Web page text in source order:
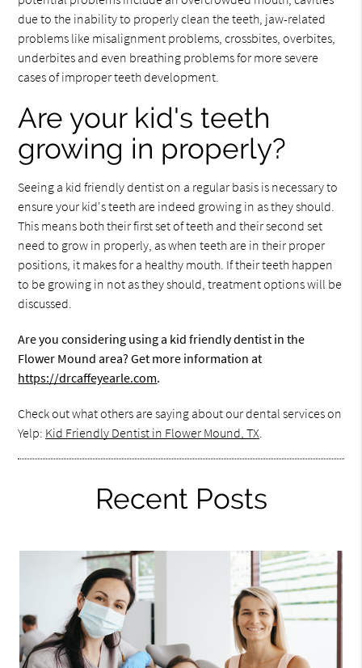
due to the inability to properly clean the teeth, jaw-related
problems like misalignment problems, crossbites, overbites,
underbites and even breathing problems for more severe
cases of improper teeth development.
Are your kid's teeth
growing in properly?
Seeing a kid friendly dentist on a regular basis is necessary to
ensure your kid's teeth are indeed growing in as they should.
This means both their first set of teeth and their second set
need to grow in properly, as when teeth are in their proper
positions, it makes for a healthy mouth. If their teeth happen
to be growing in not as they should, treatment options will be
discussed.
Are you considering using a kid friendly dentist in the
Flower Mound area? Get more information at
https://drcaffeyearle.com.
Check out what others are saying about our dental services on
Yelp: Kid Friendly Dentist in Flower Mound, TX.
Recent Posts